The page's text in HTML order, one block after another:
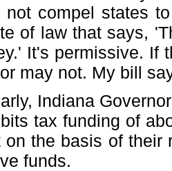
not compel states
of law that says,
It's permissive. If
may not. My bill
Indiana
tax funding of
on the basis of their
funds.